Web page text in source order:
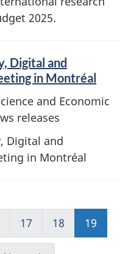
2025.
Digital and
in Montréal
and Economic
releases
Digital and
in Montréal
17 18 19